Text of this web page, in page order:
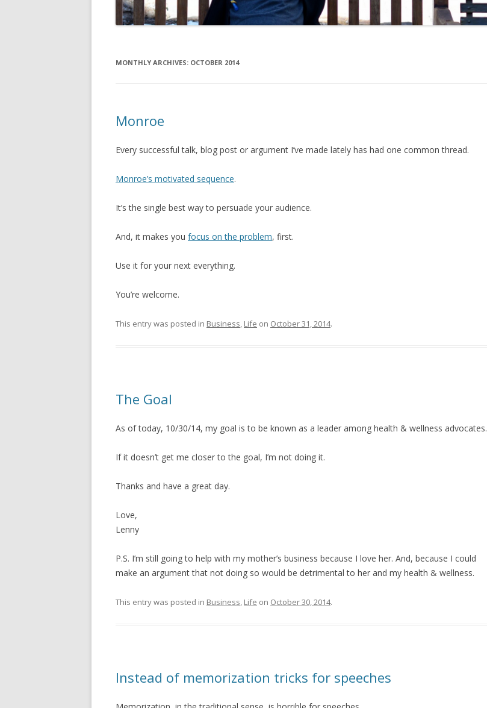
MONTHLY ARCHIVES: OCTOBER 2014
Monroe
Every successful talk, blog post or argument I’ve made lately has had one common thread.
Monroe’s motivated sequence.
It’s the single best way to persuade your audience.
And, it makes you focus on the problem, first.
Use it for your next everything.
You’re welcome.
This entry was posted in Business Life on October 31, 2014.
The Goal
As of today, 10/30/14, my goal is to be known as a leader among health & wellness advocates.
If it doesn’t get me closer to the goal, I’m not doing it.
Thanks and have a great day.
Love,
Lenny
P.S. I’m still going to help with my mother’s business because I love her. And, because I could
make an argument that not doing so would be detrimental to her and my health & wellness.
This entry was posted in Business Life on October 30, 2014.
Instead of memorization tricks for speeches